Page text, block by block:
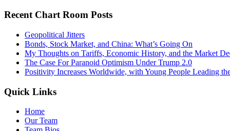
Recent Chart Room Posts
Geopolitical Jitters
Bonds, Stock Market, and China: What’s Going On
My Thoughts on Tariffs, Economic History, and the Market
The Case For Paranoid Optimism Under Trump 2.0
Positivity Increases Worldwide, with Young People Leading
Quick Links
Home
Our Team